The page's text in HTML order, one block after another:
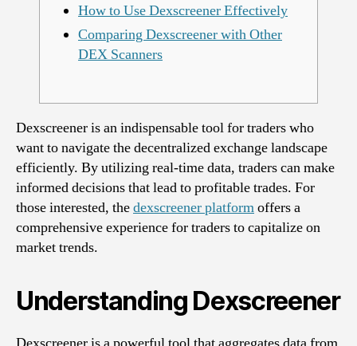
How to Use Dexscreener Effectively
Comparing Dexscreener with Other
DEX Scanners
Dexscreener is an indispensable tool for traders who
want to navigate the decentralized exchange landscape
efficiently. By utilizing real-time data, traders can make
informed decisions that lead to profitable trades. For
those interested, thedexscreener platformoffers a
comprehensive experience for traders to capitalize on
market trends.
Understanding Dexscreener